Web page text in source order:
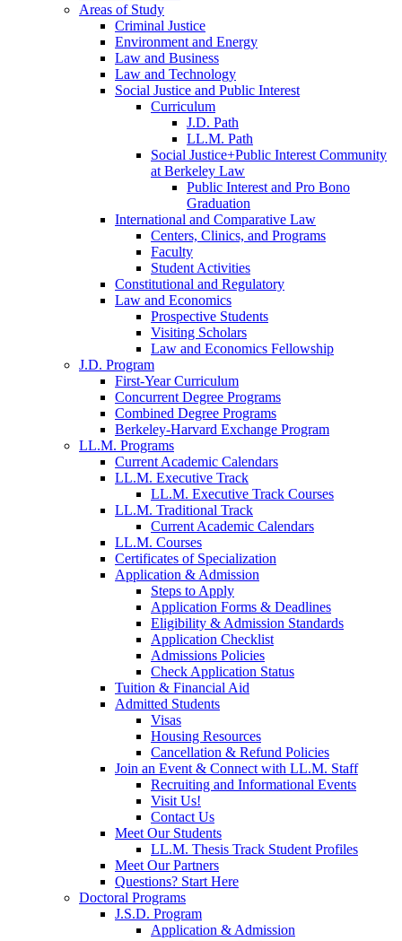
Areas of Study
Criminal Justice
Environment and Energy
Law and Business
Law and Technology
Social Justice and Public Interest
Curriculum
J.D. Path
LL.M. Path
Social Justice+Public Interest Community
at Berkeley Law
Public Interest and Pro Bono
Graduation
International and Comparative Law
Centers, Clinics, and Programs
Faculty
Student Activities
Constitutional and Regulatory
Law and Economics
Prospective Students
Visiting Scholars
Law and Economics Fellowship
J.D. Program
First-Year Curriculum
Concurrent Degree Programs
Combined Degree Programs
Berkeley-Harvard Exchange Program
LL.M. Programs
Current Academic Calendars
LL.M. Executive Track
LL.M. Executive Track Courses
LL.M. Traditional Track
Current Academic Calendars
LL.M. Courses
Certificates of Specialization
Application & Admission
Steps to Apply
Application Forms & Deadlines
Eligibility & Admission Standards
Application Checklist
Admissions Policies
Check Application Status
Tuition & Financial Aid
Admitted Students
Visas
Housing Resources
Cancellation & Refund Policies
Join an Event & Connect with LL.M. Staff
Recruiting and Informational Events
Visit Us!
Contact Us
Meet Our Students
LL.M. Thesis Track Student Profiles
Meet Our Partners
Questions? Start Here
Doctoral Programs
J.S.D. Program
Application & Admission